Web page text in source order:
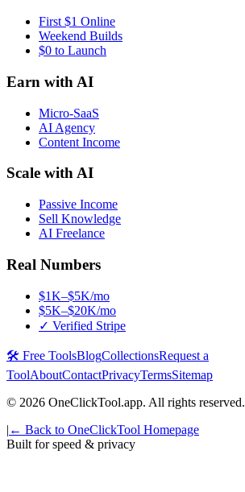
First $1 Online
Weekend Builds
$0 to Launch
Earn with AI
Micro-SaaS
AI Agency
Content Income
Scale with AI
Passive Income
Sell Knowledge
AI Freelance
Real Numbers
$1K–$5K/mo
$5K–$20K/mo
✓ Verified Stripe
🛠️ Free ToolsBlogCollectionsRequest a
ToolAboutContactPrivacyTermsSitemap
© 2026 OneClickTool.app. All rights reserved.
| ← Back to OneClickTool Homepage
Built for speed & privacy